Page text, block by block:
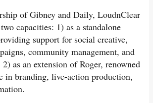
of Gibney and Daily, LoudnClear
capacities: 1) as a standalone
support for social creative,
community management, and
as an extension of Roger, renowned
in branding, live-action production,